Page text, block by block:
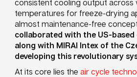
consistent cooling output across
temperatures for freeze-drying
almost maintenance-free
collaborated with the US-based
along with MIRAI Intex of the
developing this revolutionary
At its core lies the air cycle